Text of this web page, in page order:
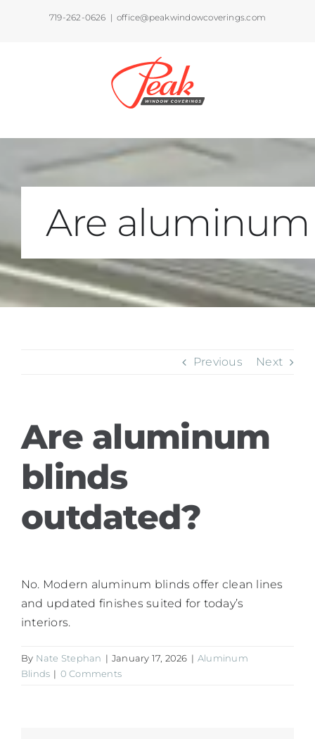
719-262-0626 | office@peakwindowcoverings.com
Are
Previous Next
Are aluminum
blinds
outdated?
No. Modern aluminum blinds offer clean lines
and updated finishes suited for today’s
interiors.
By Nate Stephan | January 17, 2026 | Aluminum
Blinds | 0 Comments